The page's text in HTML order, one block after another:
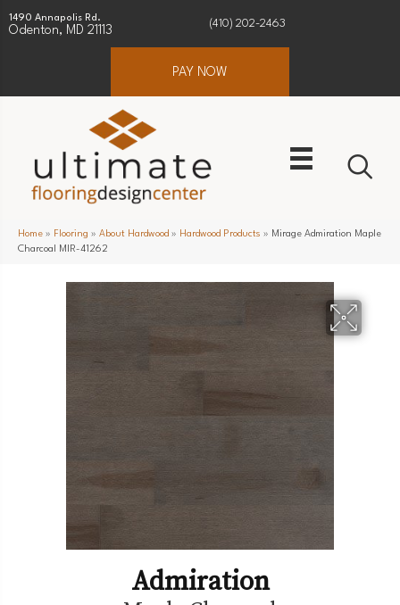
1490 Annapolis Rd.
Odenton, MD 21113
(410) 202-2463
PAY NOW
Home » Flooring » About Hardwood » Hardwood Products » Mirage Admiration Maple
Charcoal MIR-41262
Admiration